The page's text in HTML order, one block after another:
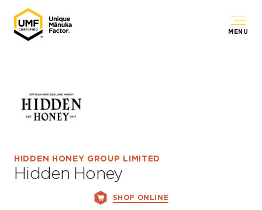
MENU
HIDDEN HONEY GROUP LIMITED
Hidden Honey
SHOP ONLINE